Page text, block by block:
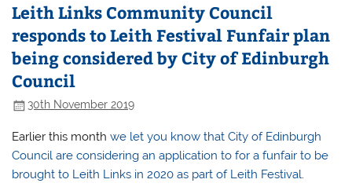
Leith Links Community Council
responds to Leith Festival Funfair plan
being considered by City of Edinburgh
Council
30th November 2019
Earlier this monthwe let you know that City of Edinburgh
Council are considering an application to for a funfair to be
brought to Leith Links in 2020 as part of Leith Festival.